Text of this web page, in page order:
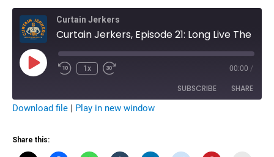
Curtain Jerkers
Play
Episode
Rewind
1x 00:00 /
SUBSCRIBE SHARE
RSS FEED
LINK
Download file | Play in new window
Share this: